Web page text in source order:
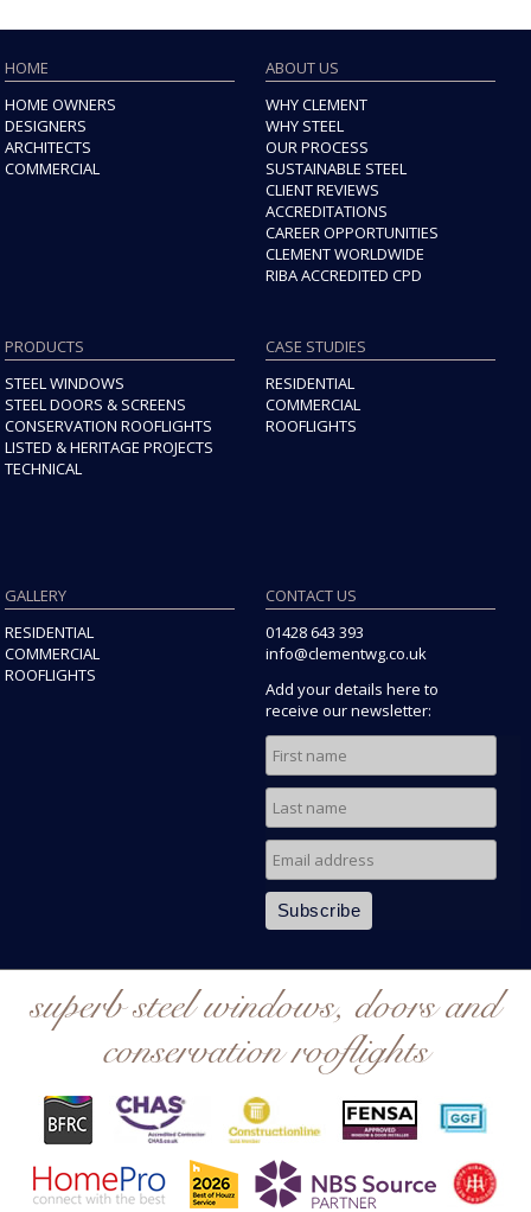
HOME
HOME OWNERS
DESIGNERS
ARCHITECTS
COMMERCIAL
ABOUT US
WHY CLEMENT
WHY STEEL
OUR PROCESS
SUSTAINABLE STEEL
CLIENT REVIEWS
ACCREDITATIONS
CAREER OPPORTUNITIES
CLEMENT WORLDWIDE
RIBA ACCREDITED CPD
PRODUCTS
STEEL WINDOWS
STEEL DOORS & SCREENS
CONSERVATION ROOFLIGHTS
LISTED & HERITAGE PROJECTS
TECHNICAL
CASE STUDIES
RESIDENTIAL
COMMERCIAL
ROOFLIGHTS
GALLERY
RESIDENTIAL
COMMERCIAL
ROOFLIGHTS
CONTACT US
01428 643 393
info@clementwg.co.uk
Add your details here to
receive our newsletter:
superb steel windows, doors and
conservation rooflights